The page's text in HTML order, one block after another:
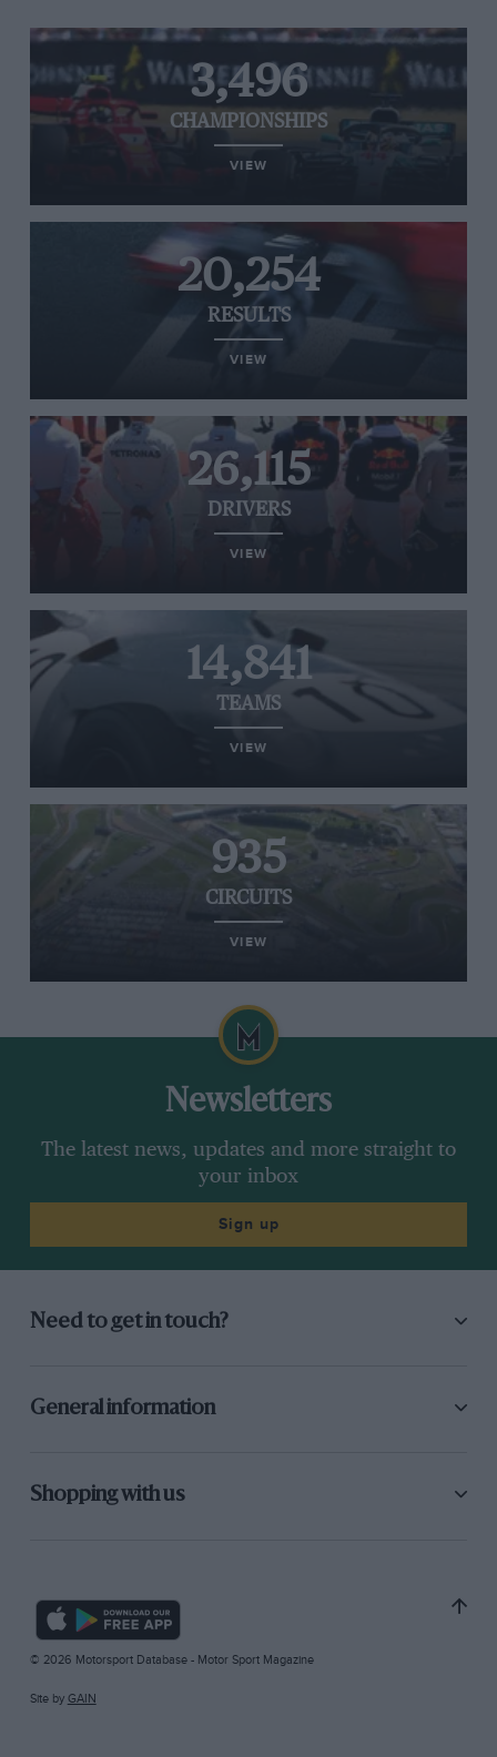
3,496
CHAMPIONSHIPS
VIEW
20,254
RESULTS
VIEW
26,115
DRIVERS
VIEW
14,841
TEAMS
VIEW
935
CIRCUITS
VIEW
Newsletters
The latest news, updates and more straight to
your inbox
Sign up
Need to get in touch?
General information
Shopping with us
© 2026 Motorsport Database - Motor Sport Magazine
Site by GAIN